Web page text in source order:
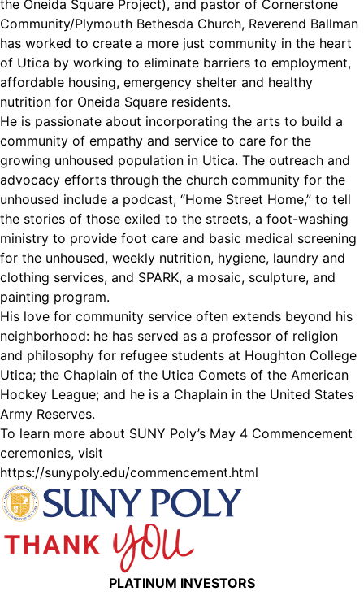
the Oneida Square Project), and pastor of Cornerstone
Community/Plymouth Bethesda Church, Reverend Ballman
has worked to create a more just community in the heart
of Utica by working to eliminate barriers to employment,
affordable housing, emergency shelter and healthy
nutrition for Oneida Square residents.
He is passionate about incorporating the arts to build a
community of empathy and service to care for the
growing unhoused population in Utica. The outreach and
advocacy efforts through the church community for the
unhoused include a podcast, “Home Street Home,” to tell
the stories of those exiled to the streets, a foot-washing
ministry to provide foot care and basic medical screening
for the unhoused, weekly nutrition, hygiene, laundry and
clothing services, and SPARK, a mosaic, sculpture, and
painting program.
His love for community service often extends beyond his
neighborhood: he has served as a professor of religion
and philosophy for refugee students at Houghton College
Utica; the Chaplain of the Utica Comets of the American
Hockey League; and he is a Chaplain in the United States
Army Reserves.
To learn more about SUNY Poly’s May 4 Commencement
ceremonies, visit
https://sunypoly.edu/commencement.html
PLATINUM INVESTORS